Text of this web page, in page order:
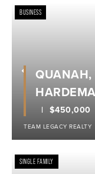
Previous
BUSINESS
$450,000
TEAM LEGACY REALTY
SINGLE FAMILY